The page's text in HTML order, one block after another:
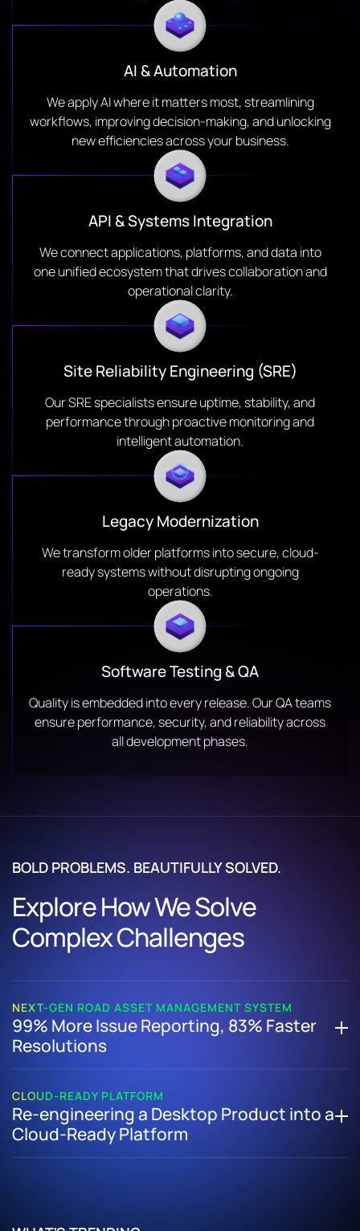
AI & Automation
We apply AI where it matters most, streamlining
workflows, improving decision-making, and unlocking
new efficiencies across your business.
API & Systems Integration
We connect applications, platforms, and data into
one unified ecosystem that drives collaboration and
operational clarity.
Site Reliability Engineering (SRE)
Our SRE specialists ensure uptime, stability, and
performance through proactive monitoring and
intelligent automation.
Legacy Modernization
We transform older platforms into secure, cloud-
ready systems without disrupting ongoing
operations.
Software Testing & QA
Quality is embedded into every release. Our QA teams
ensure performance, security, and reliability across
all development phases.
BOLD PROBLEMS. BEAUTIFULLY SOLVED.
Explore How We Solve
Complex Challenges
NEXT-GEN ROAD ASSET MANAGEMENT SYSTEM
99% More Issue Reporting, 83% Faster
Resolutions
31,000 KM of Roads with a Next-Gen Road Asset
Management System
Delivered a unified asset management platform for
inventory, condition tracking, and evidence-based
CLOUD-READY PLATFORM
Re-engineering a Desktop Product into a
Cloud-Ready Platform
and flexibility